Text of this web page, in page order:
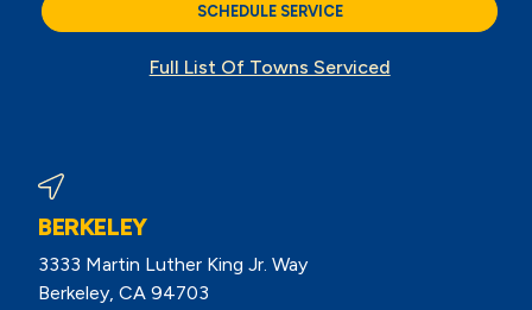
SCHEDULE SERVICE
Full List Of Towns Serviced
BERKELEY
3333 Martin Luther King Jr. Way
Berkeley, CA 94703